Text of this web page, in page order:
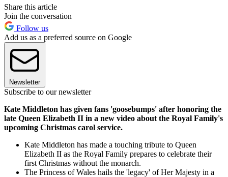
Share this article
Join the conversation
Follow us
Add us as a preferred source on Google
Newsletter
Subscribe to our newsletter
Kate Middleton has given fans 'goosebumps' after honoring the
late Queen Elizabeth II in a new video about the Royal Family's
upcoming Christmas carol service.
Kate Middleton has made a touching tribute to Queen
Elizabeth II as the Royal Family prepares to celebrate their
first Christmas without the monarch.
The Princess of Wales hails the 'legacy' of Her Majesty in a